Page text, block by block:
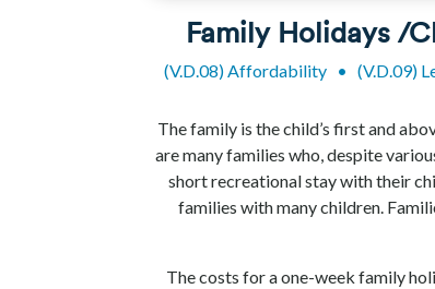
Family Holidays /
(V.D.08) Affordability• (V.D.09)
The family is the child’s first and
are many families who, despite
short recreational stay with their
families with many children.
The costs for a one-week family